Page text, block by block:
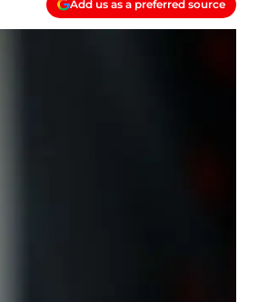
Add us as a preferred source